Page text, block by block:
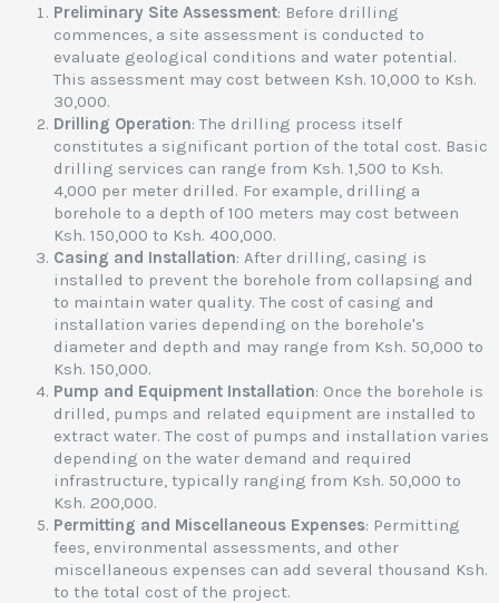
Preliminary Site Assessment: Before drilling
commences, a site assessment is conducted to
evaluate geological conditions and water potential.
This assessment may cost between Ksh. 10,000 to Ksh.
30,000.
Drilling Operation: The drilling process itself
constitutes a significant portion of the total cost. Basic
drilling services can range from Ksh. 1,500 to Ksh.
4,000 per meter drilled. For example, drilling a
borehole to a depth of 100 meters may cost between
Ksh. 150,000 to Ksh. 400,000.
Casing and Installation: After drilling, casing is
installed to prevent the borehole from collapsing and
to maintain water quality. The cost of casing and
installation varies depending on the borehole's
diameter and depth and may range from Ksh. 50,000 to
Ksh. 150,000.
Pump and Equipment Installation: Once the borehole is
drilled, pumps and related equipment are installed to
extract water. The cost of pumps and installation varies
depending on the water demand and required
infrastructure, typically ranging from Ksh. 50,000 to
Ksh. 200,000.
Permitting and Miscellaneous Expenses: Permitting
fees, environmental assessments, and other
miscellaneous expenses can add several thousand Ksh.
to the total cost of the project.